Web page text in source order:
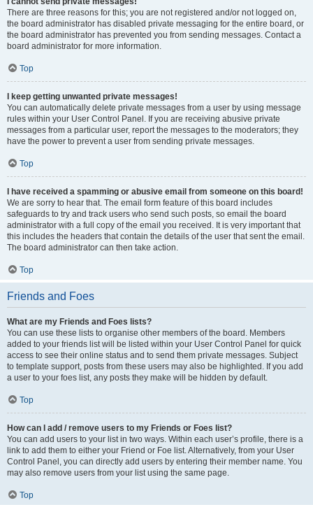
There are three reasons for this; you are not registered and/or not logged on,
the board administrator has disabled private messaging for the entire board, or
the board administrator has prevented you from sending messages. Contact a
board administrator for more information.
Top
I keep getting unwanted private messages!
You can automatically delete private messages from a user by using message
rules within your User Control Panel. If you are receiving abusive private
messages from a particular user, report the messages to the moderators; they
have the power to prevent a user from sending private messages.
Top
I have received a spamming or abusive email from someone on this board!
We are sorry to hear that. The email form feature of this board includes
safeguards to try and track users who send such posts, so email the board
administrator with a full copy of the email you received. It is very important that
this includes the headers that contain the details of the user that sent the email.
The board administrator can then take action.
Top
Friends and Foes
What are my Friends and Foes lists?
You can use these lists to organise other members of the board. Members
added to your friends list will be listed within your User Control Panel for quick
access to see their online status and to send them private messages. Subject
to template support, posts from these users may also be highlighted. If you add
a user to your foes list, any posts they make will be hidden by default.
Top
How can I add / remove users to my Friends or Foes list?
You can add users to your list in two ways. Within each user’s profile, there is a
link to add them to either your Friend or Foe list. Alternatively, from your User
Control Panel, you can directly add users by entering their member name. You
may also remove users from your list using the same page.
Top